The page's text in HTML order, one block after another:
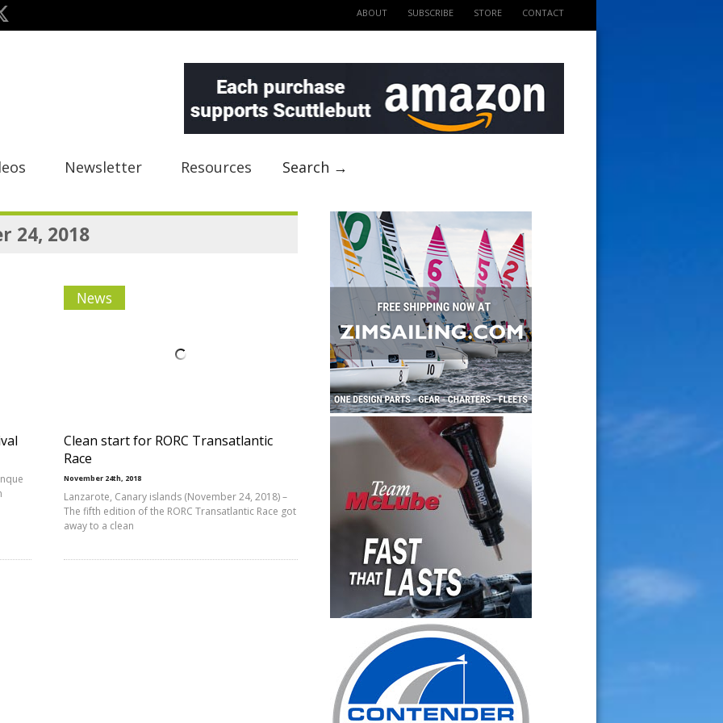
ABOUT SUBSCRIBE STORE CONTACT
Newsletter Resources Search →
24, 2018
News
Clean start for RORC Transatlantic
Race
November 24th, 2018
Lanzarote, Canary islands (November 24, 2018) –
The fifth edition of the RORC Transatlantic Race got
away to a clean